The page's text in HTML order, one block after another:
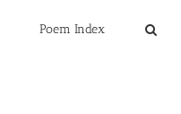
Poem Index